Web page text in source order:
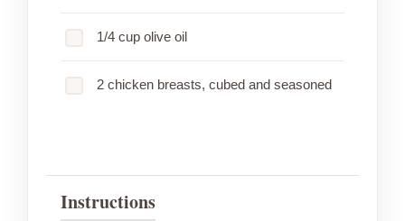
1/4 cup olive oil
2 chicken breasts, cubed and seasoned
Instructions